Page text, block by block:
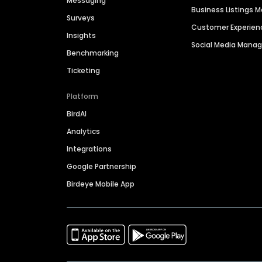
Surveys
Insights
Benchmarking
Ticketing
Platform
BirdAI
Analytics
Integrations
Google Partnership
Birdeye Mobile App
Business Listings
Customer
Social Media